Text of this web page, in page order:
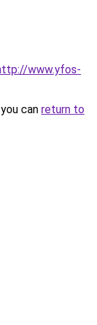
www.yfos-
can return to